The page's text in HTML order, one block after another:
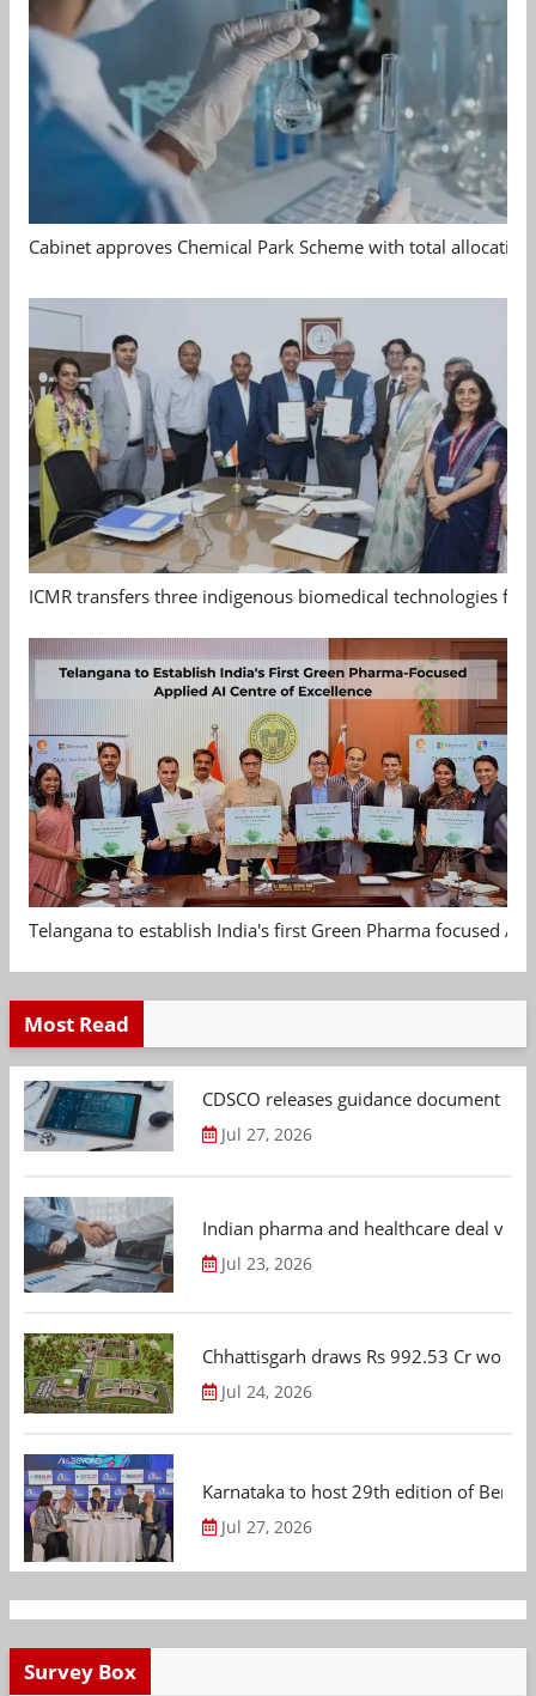
Cabinet approves Chemical Park Scheme with total allocation
ICMR transfers three indigenous biomedical technologies
Telangana to establish India's first Green Pharma focused
Most Read
CDSCO releases guidance document
Jul 27, 2026
Indian pharma and healthcare deal
Jul 23, 2026
Chhattisgarh draws Rs 992.53 Cr
Jul 24, 2026
Karnataka to host 29th edition of
Jul 27, 2026
Survey Box